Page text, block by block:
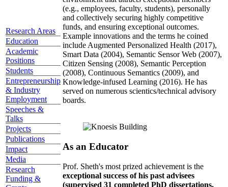
Research Areas
Education
Academic
Positions
Students
Entrepreneurship
& Industry
Employment
Speeches &
Talks
Projects
Publications
Impact
Media
Research
Funding &
(e.g., employees, faculty, students), personally
and collectively securing highly competitive
funds, and ensuring exceptional outcomes.
Example innovations and the terms he coined
include Augmented Personalized Health (2017),
Smart Data (2004), Semantic Sensor Web (2007),
Citizen Sensing (2008), Semantic Perception
(2008), Continuous Semantics (2009), and
Knowledge-infused Learning (2016). He has
served on numerous scientics/technical advisory
boards.
As an Educator
Prof. Sheth's most prized achievement is the
exceptional success of his past advisees
(supervised 31 completed PhD dissertations,